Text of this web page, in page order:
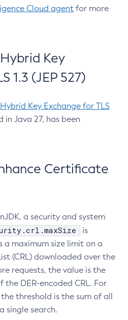
Cloud agent for more
Key
1.3 (JEP 527)
Key Exchange for TLS
in Java 27, has been
Certificate
a security and system
is
a maximum size limit on a
(CRL) downloaded over the
requests, the value is the
the DER-encoded CRL. For
threshold is the sum of all
single search.